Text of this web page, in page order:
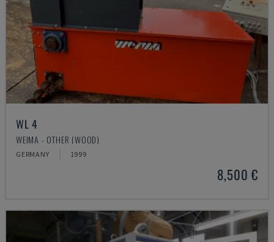
WL 4
WEIMA - OTHER (WOOD)
GERMANY 1999
8,500 €